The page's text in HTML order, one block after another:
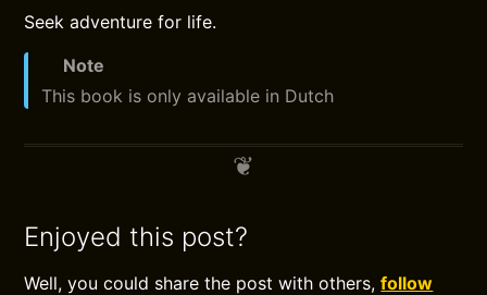
Seek adventure for life.
Note
This book is only available in Dutch
Enjoyed this post?
Well, you could share the post with others,follow